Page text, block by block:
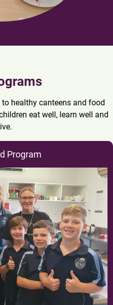
healthy canteens and food
eat well, learn well and
Program